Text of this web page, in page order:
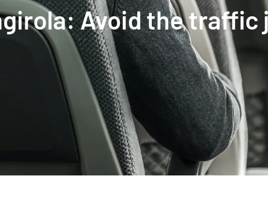
Avoid the traffic